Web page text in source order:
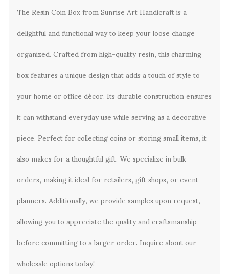
The Resin Coin Box from Sunrise Art Handicraft is a
delightful and functional way to keep your loose change
organized. Crafted from high-quality resin, this charming
box features a unique design that adds a touch of style to
your home or office décor. Its durable construction ensures
it can withstand everyday use while serving as a decorative
piece. Perfect for collecting coins or storing small items, it
also makes for a thoughtful gift. We specialize in bulk
orders, making it ideal for retailers, gift shops, or event
planners. Additionally, we provide samples upon request,
allowing you to appreciate the quality and craftsmanship
before committing to a larger order. Inquire about our
wholesale options today!